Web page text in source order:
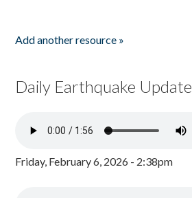
Add another resource »
Daily Earthquake Update
Friday, February 6, 2026 - 2:38pm